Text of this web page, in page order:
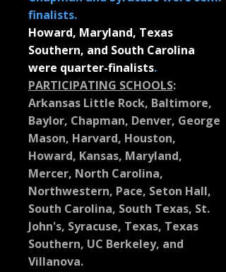
finalists.
Howard, Maryland, Texas
Southern, and South Carolina
were quarter-finalists.
PARTICIPATING SCHOOLS:
Arkansas Little Rock, Baltimore,
Baylor, Chapman, Denver, George
Mason, Harvard, Houston,
Howard, Kansas, Maryland,
Mercer, North Carolina,
Northwestern, Pace, Seton Hall,
South Carolina, South Texas, St.
John's, Syracuse, Texas, Texas
Southern, UC Berkeley, and
Villanova.